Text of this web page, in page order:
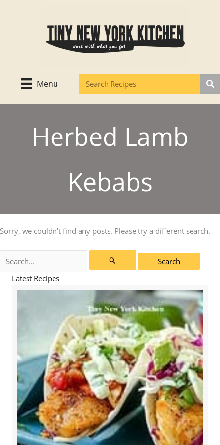
Menu
Herbed Lamb
Kebabs
Sorry, we couldn't find any posts. Please try a different search.
for:
Latest Recipes